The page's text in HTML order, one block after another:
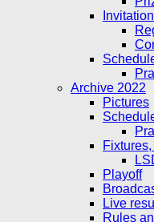
Invitation
Archive 2022
Pictures
Playoff
Live
Rules